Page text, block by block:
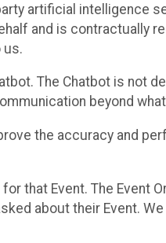
artificial intelligence
and is contractually
us.
The Chatbot is not
beyond
the accuracy and
that Event. The Event
about their Event. We